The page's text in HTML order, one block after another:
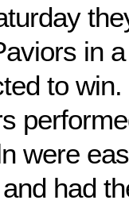
in
to
were
had